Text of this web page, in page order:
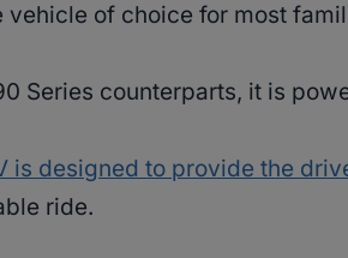
vehicle of choice for most
Series counterparts, it is
is designed to provide the
ride.